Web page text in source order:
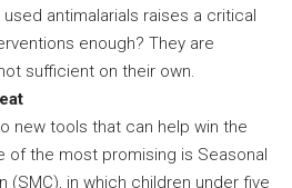
antimalarials raises a critical
enough? They are
sufficient on their own.
new tools that can help win the
of the most promising is Seasonal
(SMC), in which children under five